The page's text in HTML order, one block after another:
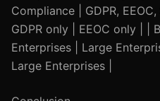
Compliance | GDPR,
GDPR only | EEOC only | |
Enterprises | Large
Large Enterprises |